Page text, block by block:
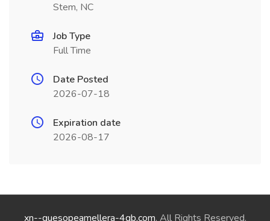
Stem, NC
Job Type
Full Time
Date Posted
2026-07-18
Expiration date
2026-08-17
xn--quesopeamellera-4qb.com. All Rights Reserved.